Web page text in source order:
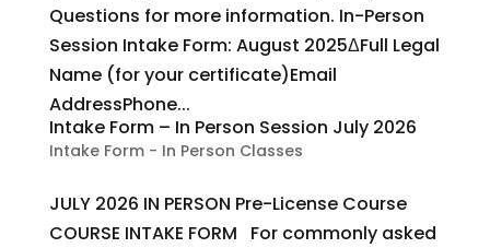
Questions for more information. In-Person
Session Intake Form: August 2025ΔFull Legal
Name (for your certificate)Email
AddressPhone...
Intake Form – In Person Session July 2026
Intake Form - In Person Classes
JULY 2026 IN PERSON Pre-License Course
COURSE INTAKE FORM For commonly asked